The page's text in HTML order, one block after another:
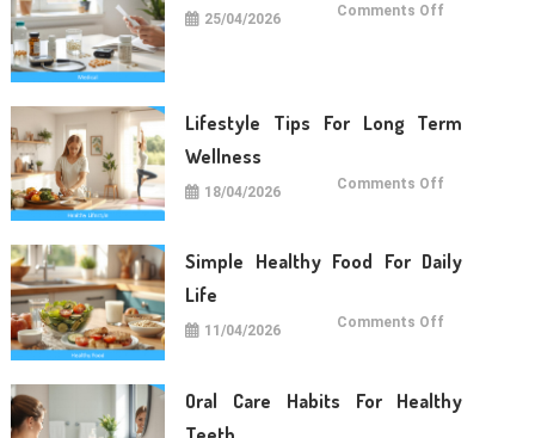
25/04/2026 Comments Off
Lifestyle Tips For Long Term
Wellness
18/04/2026 Comments Off
Term
Wellness
Simple Healthy Food For Daily
Life
11/04/2026 Comments Off
Daily
Life
Oral Care Habits For Healthy